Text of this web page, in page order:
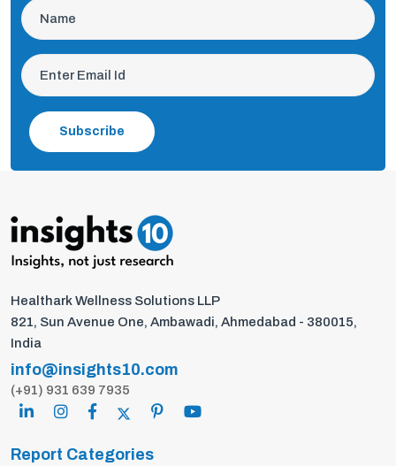
Subscribe
Healthark Wellness Solutions LLP
821, Sun Avenue One, Ambawadi, Ahmedabad - 380015,
India
info@insights10.com
(+91) 931 639 7935
Report Categories